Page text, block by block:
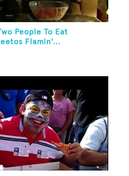
People To Eat
Flamin'...